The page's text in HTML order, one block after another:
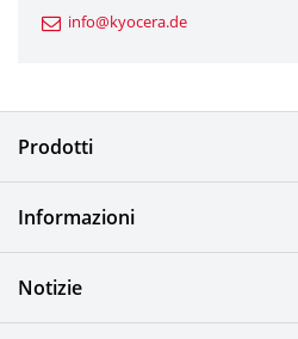
Electronic Components &
Solar Electric Systems
info@kyocera.de
Prodotti
Informazioni
Notizie